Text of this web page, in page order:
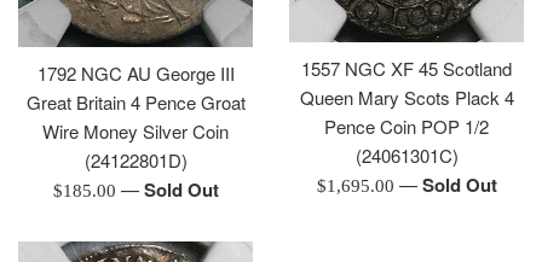
1792 NGC AU George III
Great Britain 4 Pence Groat
Wire Money Silver Coin
(24122801D)
Regular
$185.00 —Sold Out
1557 NGC XF 45 Scotland
Queen Mary Scots Plack 4
Pence Coin POP 1/2
(24061301C)
Regular
$1,695.00 —Sold Out